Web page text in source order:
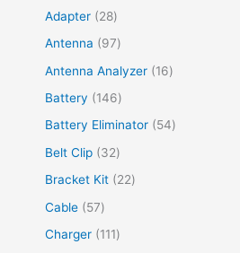
Adapter
28
Antenna
97
Antenna Analyzer
16
Battery
146
Battery Eliminator
54
Belt Clip
32
Bracket Kit
22
Cable
57
Charger
111